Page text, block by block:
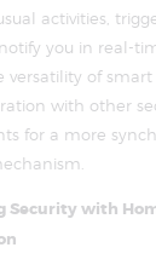
activities,
you in real-
versatility of smart
with other
for a more
Security with